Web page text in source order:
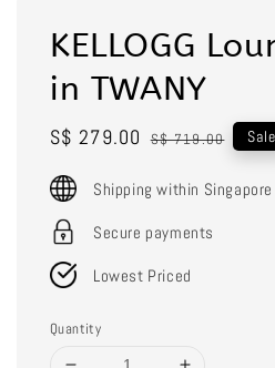
KELLOGG
in TWANY
Sale
S$ 279.00 Regular
S$ 719.00 Sale
Shipping within
Secure payments
Lowest Priced
Quantity